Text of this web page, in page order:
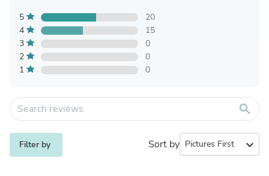
5
20
4
15
3
0
2
0
1
0
search
Filter by Sort by expand_more